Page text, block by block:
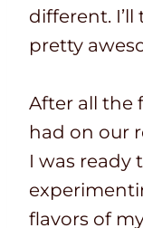
different.
pretty
After all the
had on our
I was ready
flavors of